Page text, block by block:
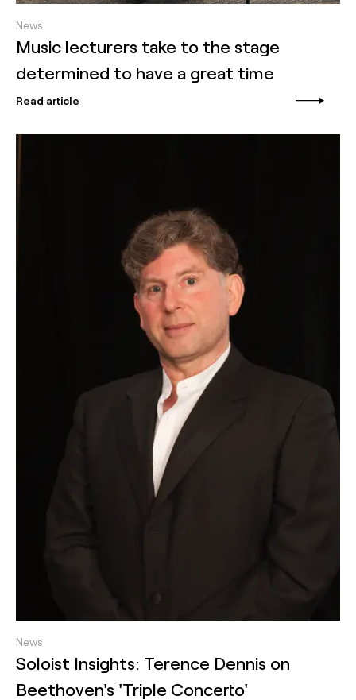
News
Music lecturers take to the stage
determined to have a great time
Read article
News
Soloist Insights: Terence Dennis on
Beethoven's 'Triple Concerto'